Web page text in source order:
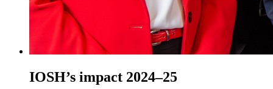
IOSH’s impact 2024–25